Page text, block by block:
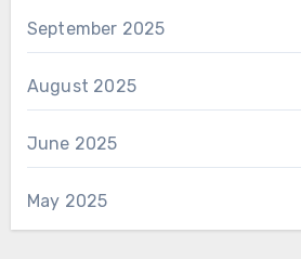
September 2025
August 2025
June 2025
May 2025